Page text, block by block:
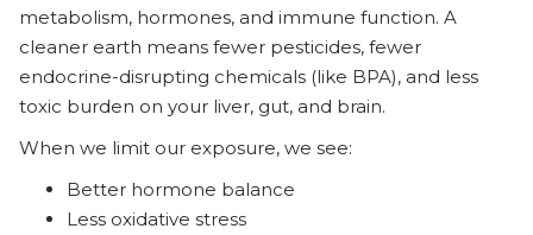
metabolism, hormones, and immune function. A
cleaner earth means fewer pesticides, fewer
endocrine-disrupting chemicals (like BPA), and less
toxic burden on your liver, gut, and brain.
When we limit our exposure, we see:
Better hormone balance
Less oxidative stress